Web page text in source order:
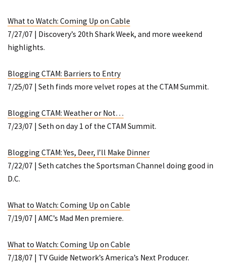
What to Watch: Coming Up on Cable
7/27/07 | Discovery’s 20th Shark Week, and more weekend
highlights.
Blogging CTAM: Barriers to Entry
7/25/07 | Seth finds more velvet ropes at the CTAM Summit.
Blogging CTAM: Weather or Not…
7/23/07 | Seth on day 1 of the CTAM Summit.
Blogging CTAM: Yes, Deer, I’ll Make Dinner
7/22/07 | Seth catches the Sportsman Channel doing good in
D.C.
What to Watch: Coming Up on Cable
7/19/07 | AMC’s Mad Men premiere.
What to Watch: Coming Up on Cable
7/18/07 | TV Guide Network’s America’s Next Producer.